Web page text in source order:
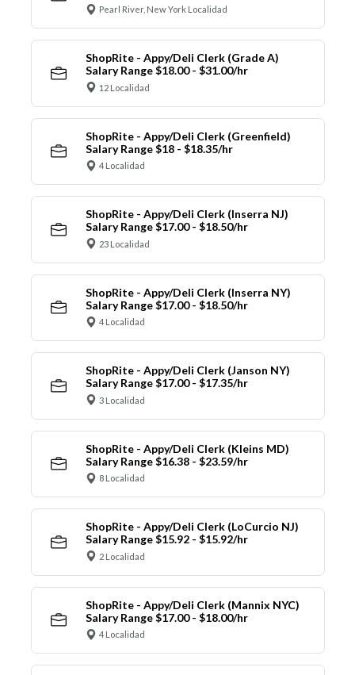
Pearl River, New York Localidad
ShopRite - Appy/Deli Clerk (Grade A)
Salary Range $18.00 - $31.00/hr
12 Localidad
ShopRite - Appy/Deli Clerk (Greenfield)
Salary Range $18 - $18.35/hr
4 Localidad
ShopRite - Appy/Deli Clerk (Inserra NJ)
Salary Range $17.00 - $18.50/hr
23 Localidad
ShopRite - Appy/Deli Clerk (Inserra NY)
Salary Range $17.00 - $18.50/hr
4 Localidad
ShopRite - Appy/Deli Clerk (Janson NY)
Salary Range $17.00 - $17.35/hr
3 Localidad
ShopRite - Appy/Deli Clerk (Kleins MD)
Salary Range $16.38 - $23.59/hr
8 Localidad
ShopRite - Appy/Deli Clerk (LoCurcio NJ)
Salary Range $15.92 - $15.92/hr
2 Localidad
ShopRite - Appy/Deli Clerk (Mannix NYC)
Salary Range $17.00 - $18.00/hr
4 Localidad